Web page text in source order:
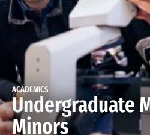
ACADEMICS
Undergraduate
Minors